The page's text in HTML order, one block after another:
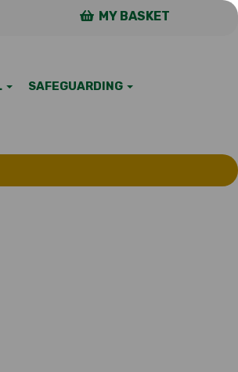
MY BASKET
SAFEGUARDING